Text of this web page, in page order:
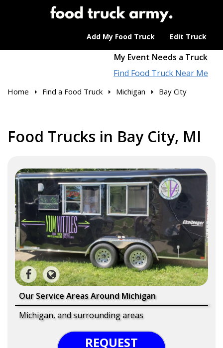
Add My Food Truck Edit Truck
My Event Needs a Truck
Find Food Truck Near Me
Home Find a Food Truck Michigan Bay City
Food Trucks in Bay City, MI
Our Service Areas Around Michigan
Michigan, and surrounding areas
REQUEST